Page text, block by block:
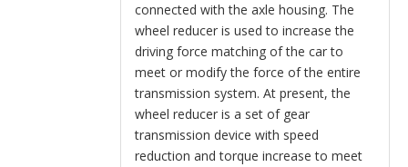
connected with the axle housing. The
wheel reducer is used to increase the
driving force matching of the car to
meet or modify the force of the entire
transmission system. At present, the
wheel reducer is a set of gear
transmission device with speed
reduction and torque increase to meet